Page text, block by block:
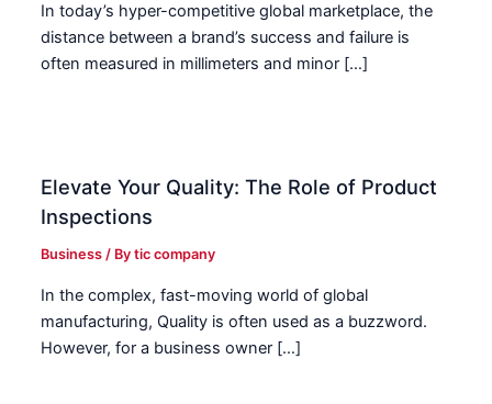
In today’s hyper-competitive global marketplace, the
distance between a brand’s success and failure is
often measured in millimeters and minor […]
Elevate Your Quality: The Role of Product
Inspections
Business / Bytic company
In the complex, fast-moving world of global
manufacturing, Quality is often used as a buzzword.
However, for a business owner […]